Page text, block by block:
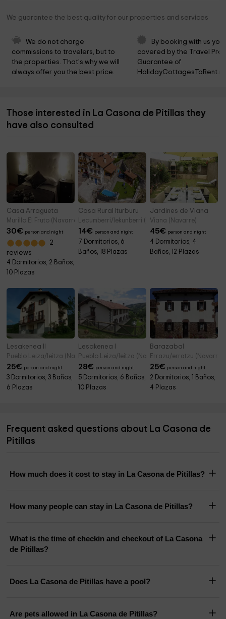
We guarantee the best quality for our properties and services
We do not charge
commissions to travelers, but to
the properties. That's why we will
always offer you the best price.
By booking with us
covered by the Travel
Guarantee of
Those interested in La Casona de Pitillas they
have also consulted
Casa Arragüeta
Murillo El Fruto (Navarre)
30€ person and night
2
reviews
4 Dormitorios, 2 Baños,
10 Plazas
Casa Rural Iturburu
Lecumberri/lekunberri (Navarre)
14€ person and night
7 Dormitorios, 6
Baños, 18 Plazas
Jardines de Viana
Viana (Navarre)
45€ person and night
4 Dormitorios, 4
Baños, 12 Plazas
Lesakenea II
Pueblo Leiza/leitza (Navarre)
25€ person and night
3 Dormitorios, 3 Baños,
6 Plazas
Lesakenea I
Pueblo Leiza/leitza (Navarre)
28€ person and night
5 Dormitorios, 6 Baños,
10 Plazas
Barazabal
Errazu/erratzu (Navarre)
25€ person and night
2 Dormitorios, 1 Baños,
4 Plazas
Frequent asked questions about La Casona de
Pitillas
How much does it cost to stay in La Casona de Pitillas?
How many people can stay in La Casona de Pitillas?
What is the time of checkin and checkout of La Casona
de Pitillas?
Does La Casona de Pitillas have a pool?
Are pets allowed in La Casona de Pitillas?